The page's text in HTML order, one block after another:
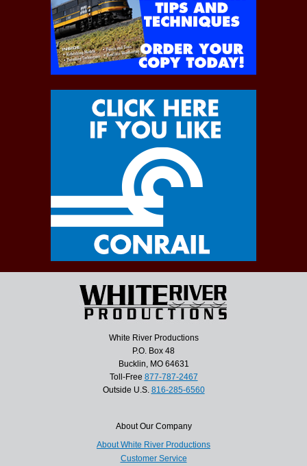
White River Productions
P.O. Box 48
Bucklin, MO 64631
Toll-Free 877-787-2467
Outside U.S. 816-285-6560
About Our Company
About White River Productions
Customer Service